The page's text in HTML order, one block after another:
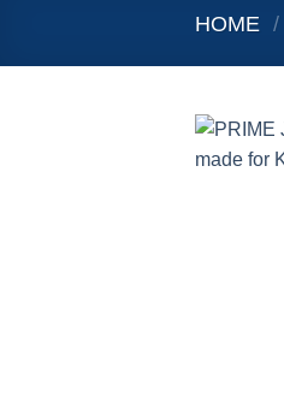
HOME /